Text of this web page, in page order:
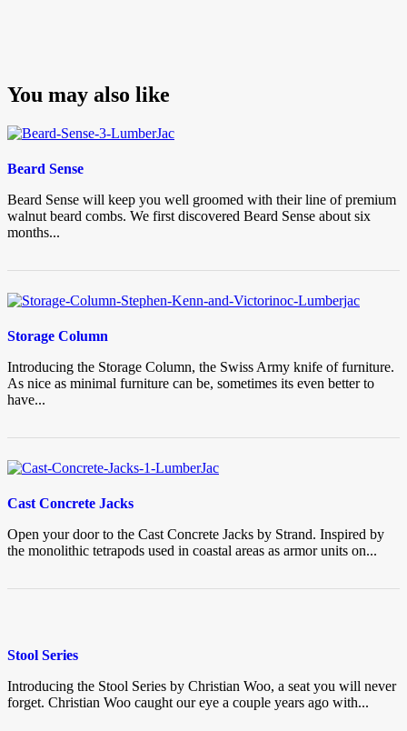
You may also like
Beard Sense
Beard Sense will keep you well groomed with their line of premium
walnut beard combs. We first discovered Beard Sense about six
months...
Storage Column
Introducing the Storage Column, the Swiss Army knife of furniture.
As nice as minimal furniture can be, sometimes its even better to
have...
Cast Concrete Jacks
Open your door to the Cast Concrete Jacks by Strand. Inspired by
the monolithic tetrapods used in coastal areas as armor units on...
Stool Series
Introducing the Stool Series by Christian Woo, a seat you will never
forget. Christian Woo caught our eye a couple years ago with...